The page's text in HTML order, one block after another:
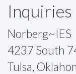
Inquiries
Norberg~IES
4237 South
Tulsa,